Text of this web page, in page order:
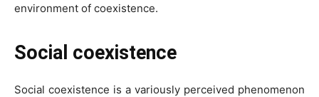
environment of coexistence.
Social coexistence
Social coexistence is a variously perceived phenomenon